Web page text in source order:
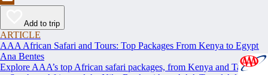
Add to trip
ARTICLE
AAA African Safari and Tours: Top Packages From Kenya to Egypt
Ana Bentes
Explore AAA’s top African safari packages, from Kenya and Tanzania